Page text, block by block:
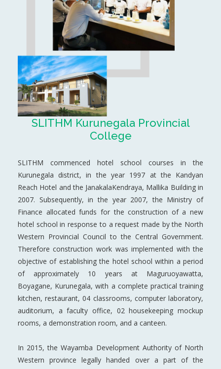
SLITHM Kurunegala Provincial
College
SLITHM commenced hotel school courses in the
Kurunegala district, in the year 1997 at the Kandyan
Reach Hotel and the JanakalaKendraya, Mallika Building in
2007. Subsequently, in the year 2007, the Ministry of
Finance allocated funds for the construction of a new
hotel school in response to a request made by the North
Western Provincial Council to the Central Government.
Therefore construction work was implemented with the
objective of establishing the hotel school within a period
of approximately 10 years at Maguruoyawatta,
Boyagane, Kurunegala, with a complete practical training
kitchen, restaurant, 04 classrooms, computer laboratory,
auditorium, a faculty office, 02 housekeeping mockup
rooms, a demonstration room, and a canteen.
In 2015, the Wayamba Development Authority of North
Western province legally handed over a part of the